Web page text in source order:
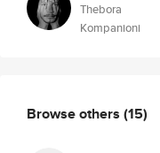
Thebora
Kompanioni
Browse others (15)